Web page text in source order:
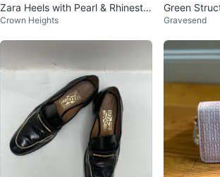
Zara Heels with Pearl & Rhinesto
ne Bow
Crown Heights
Green
old Deer
Gravesend